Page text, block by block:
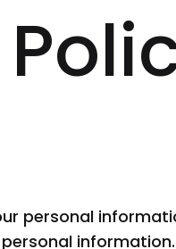
Griferias
personal
personal information.